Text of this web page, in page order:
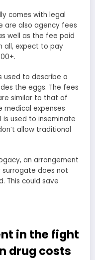
comes with legal
are also agency fees
well as the fee paid
all, expect to pay
used to describe a
the eggs. The fees
similar to that of
medical expenses
is used to inseminate
allow traditional
an arrangement
does not
This could save
in the fight
drug costs